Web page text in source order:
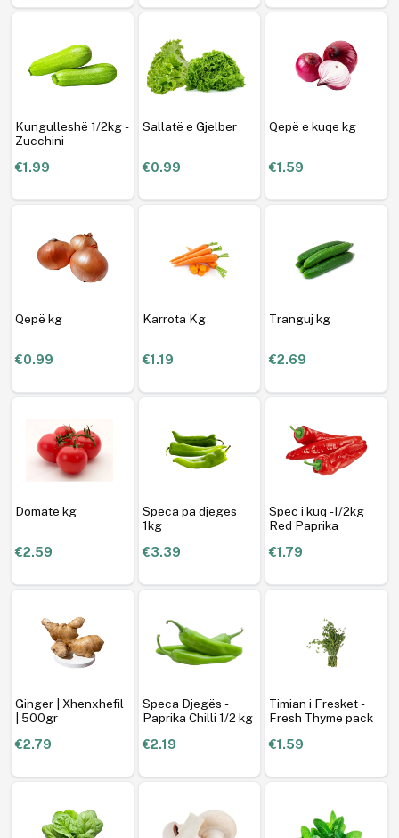
Kungulleshë 1/2kg -
Zucchini
€1.99
Sallatë e Gjelber
€0.99
Qepë e kuqe kg
€1.59
Qepë kg
€0.99
Karrota Kg
€1.19
Tranguj kg
€2.69
Domate kg
€2.59
Speca pa djeges
1kg
€3.39
Spec i kuq -1/2kg
Red Paprika
€1.79
Ginger | Xhenxhefil
| 500gr
€2.79
Speca Djegës -
Paprika Chilli 1/2 kg
€2.19
Timian i Fresket -
Fresh Thyme pack
€1.59